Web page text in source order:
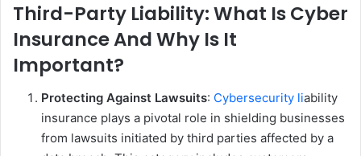
Third-Party Liability: What Is Cyber
Insurance And Why Is It
Important?
Protecting Against Lawsuits: Cybersecurity liability
insurance plays a pivotal role in shielding businesses
from lawsuits initiated by third parties affected by a